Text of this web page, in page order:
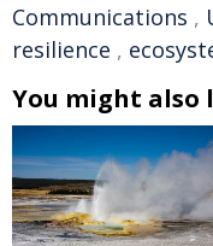
Communications ,
resilience ,
You might also